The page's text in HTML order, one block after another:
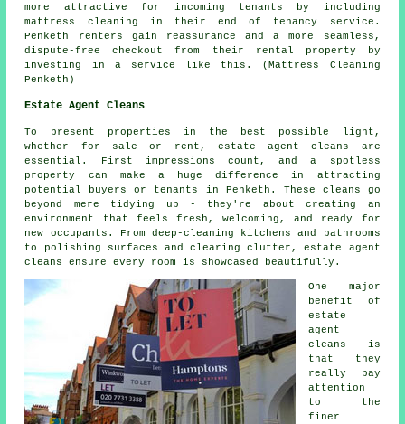
more attractive for incoming tenants by including
mattress cleaning in their end of tenancy service.
Penketh renters gain reassurance and a more seamless,
dispute-free checkout from their rental property by
investing in a service like this. (Mattress Cleaning
Penketh)
Estate Agent Cleans
To present properties in the best possible light,
whether for sale or rent, estate agent cleans are
essential. First impressions count, and a spotless
property can make a huge difference in attracting
potential buyers or tenants in Penketh. These cleans go
beyond mere tidying up - they're about creating an
environment that feels fresh, welcoming, and ready for
new occupants. From deep-cleaning kitchens and bathrooms
to polishing surfaces and clearing clutter, estate agent
cleans ensure every room is showcased beautifully.
One major
benefit of
estate
agent
cleans is
that they
really pay
attention
to the
finer